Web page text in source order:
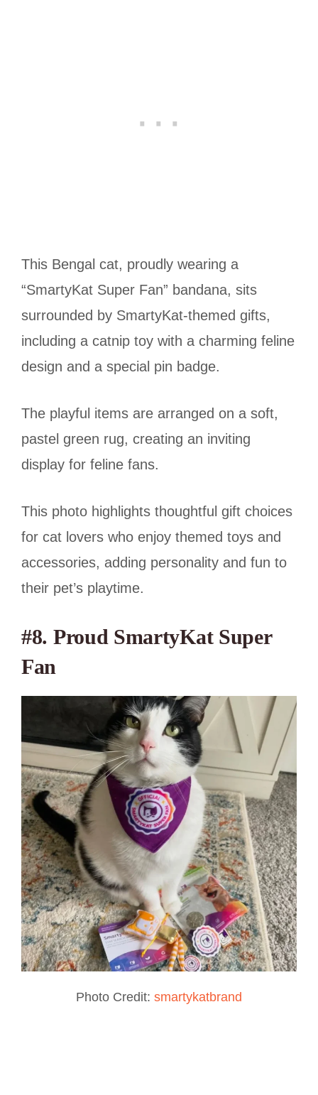
This Bengal cat, proudly wearing a
“SmartyKat Super Fan” bandana, sits
surrounded by SmartyKat-themed gifts,
including a catnip toy with a charming feline
design and a special pin badge.
The playful items are arranged on a soft,
pastel green rug, creating an inviting
display for feline fans.
This photo highlights thoughtful gift choices
for cat lovers who enjoy themed toys and
accessories, adding personality and fun to
their pet’s playtime.
#8. Proud SmartyKat Super
Fan
Photo Credit: smartykatbrand